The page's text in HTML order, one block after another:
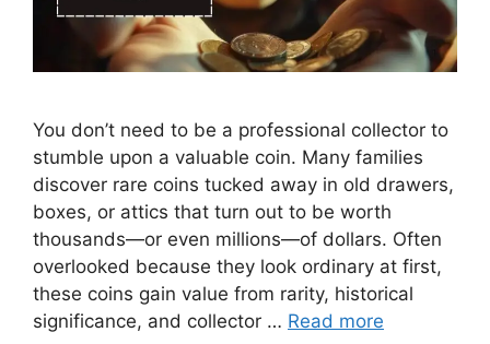
You don’t need to be a professional collector to
stumble upon a valuable coin. Many families
discover rare coins tucked away in old drawers,
boxes, or attics that turn out to be worth
thousands—or even millions—of dollars. Often
overlooked because they look ordinary at first,
these coins gain value from rarity, historical
significance, and collector … Read more